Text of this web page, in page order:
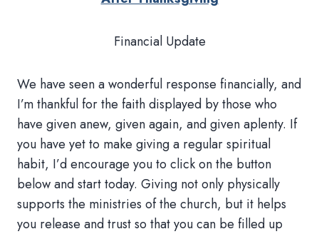
Financial Update
We have seen a wonderful response financially, and
I’m thankful for the faith displayed by those who
have given anew, given again, and given aplenty. If
you have yet to make giving a regular spiritual
habit, I’d encourage you to click on the button
below and start today. Giving not only physically
supports the ministries of the church, but it helps
you release and trust so that you can be filled up